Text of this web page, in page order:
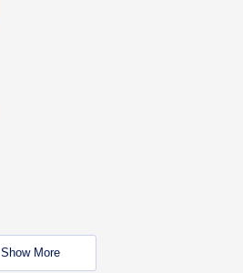
Show More